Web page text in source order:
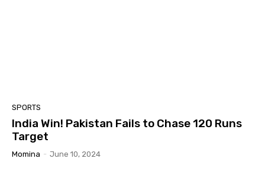
SPORTS
India Win! Pakistan Fails to Chase 120 Runs
Target
Momina - June 10, 2024